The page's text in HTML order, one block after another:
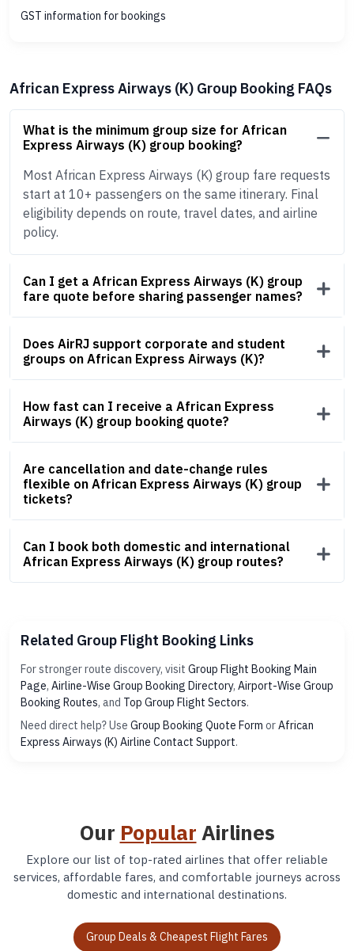
GST information for bookings
African Express Airways (K) Group Booking FAQs
What is the minimum group size for African
Express Airways (K) group booking?
Most African Express Airways (K) group fare requests
start at 10+ passengers on the same itinerary. Final
eligibility depends on route, travel dates, and airline
policy.
Can I get a African Express Airways (K) group
fare quote before sharing passenger names?
Does AirRJ support corporate and student
groups on African Express Airways (K)?
How fast can I receive a African Express
Airways (K) group booking quote?
Are cancellation and date-change rules
flexible on African Express Airways (K) group
tickets?
Can I book both domestic and international
African Express Airways (K) group routes?
Related Group Flight Booking Links
For stronger route discovery, visit Group Flight Booking Main
Page, Airline-Wise Group Booking Directory, Airport-Wise Group
Booking Routes, and Top Group Flight Sectors.
Need direct help? Use Group Booking Quote Form orAfrican
Express Airways (K) Airline Contact Support.
Our Popular Airlines
Explore our list of top-rated airlines that offer reliable
services, affordable fares, and comfortable journeys across
domestic and international destinations.
Group Deals & Cheapest Flight Fares